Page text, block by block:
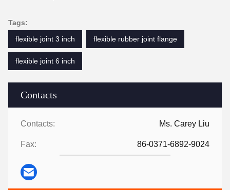
Contacts
Contacts: Ms. Carey Liu
Fax: 86-0371-6892-9024
Tags:
flexible joint 3 inch
flexible rubber joint flange
flexible joint 6 inch